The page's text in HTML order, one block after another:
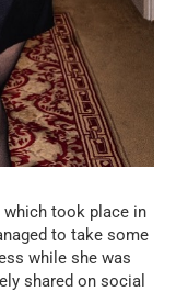
which took place in
to take some
while she was
shared on social